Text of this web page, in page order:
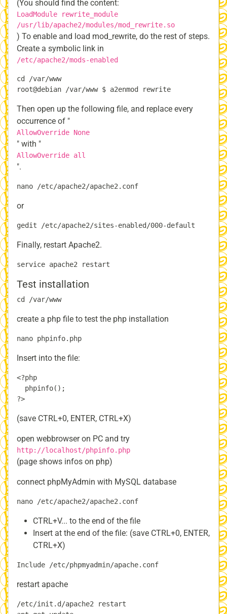
(You should find the content:
LoadModule rewrite_module
/usr/lib/apache2/modules/mod_rewrite.so
) To enable and load mod_rewrite, do the rest of steps.
Create a symbolic link in
/etc/apache2/mods-enabled
cd /var/www
Then open up the following file, and replace every
occurrence of "
AllowOverride None
" with "
AllowOverride all
".
or
Finally, restart Apache2.
Test installation
create a php file to test the php installation
Insert into the file:
<?php
  phpinfo();
(save CTRL+0, ENTER, CTRL+X)
open webbrowser on PC and try
http://localhost/phpinfo.php
(page shows infos on php)
connect phpMyAdmin with MySQL database
CTRL+V... to the end of the file
Insert at the end of the file: (save CTRL+0, ENTER,
CTRL+X)
restart apache
/etc/init.d/apache2 restart